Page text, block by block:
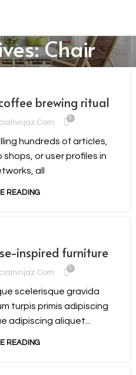
Chair
brewing ritual
0
hundreds of articles,
or user profiles in
all
READING
inspired furniture
0
scelerisque gravida
turpis primis adipiscing
adipiscing aliquet...
READING